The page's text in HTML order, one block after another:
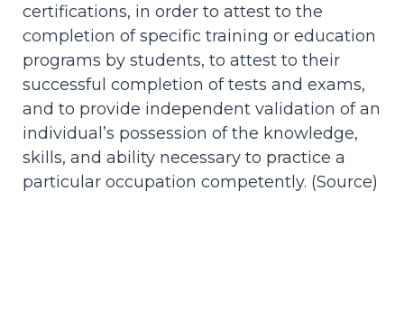
certifications, in order to attest to the
completion of specific training or education
programs by students, to attest to their
successful completion of tests and exams,
and to provide independent validation of an
individual’s possession of the knowledge,
skills, and ability necessary to practice a
particular occupation competently. (Source)